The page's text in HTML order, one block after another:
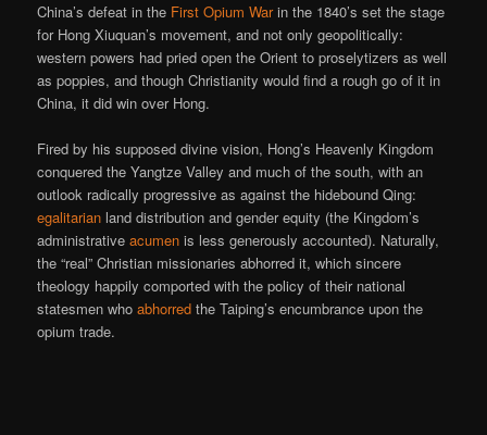
China’s defeat in the First Opium Warin the 1840’s set the stage
for Hong Xiuquan’s movement, and not only geopolitically:
western powers had pried open the Orient to proselytizers as well
as poppies, and though Christianity would find a rough go of it in
China, it did win over Hong.
Fired by his supposed divine vision, Hong’s Heavenly Kingdom
conquered the Yangtze Valley and much of the south, with an
outlook radically progressive as against the hidebound Qing:
egalitarian land distribution and gender equity (the Kingdom’s
administrativeacumen is less generously accounted). Naturally,
the “real” Christian missionaries abhorred it, which sincere
theology happily comported with the policy of their national
statesmen whoabhorred the Taiping’s encumbrance upon the
opium trade.